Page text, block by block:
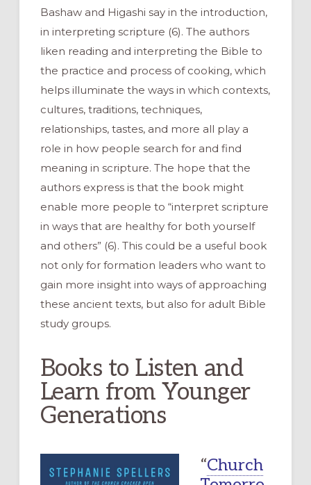
Bashaw and Higashi say in the introduction,
in interpreting scripture (6). The authors
liken reading and interpreting the Bible to
the practice and process of cooking, which
helps illuminate the ways in which contexts,
cultures, traditions, techniques,
relationships, tastes, and more all play a
role in how people search for and find
meaning in scripture. The hope that the
authors express is that the book might
enable more people to “interpret scripture
in ways that are healthy for both yourself
and others” (6). This could be a useful book
not only for formation leaders who want to
gain more insight into ways of approaching
these ancient texts, but also for adult Bible
study groups.
Books to Listen and
Learn from Younger
Generations
“Church